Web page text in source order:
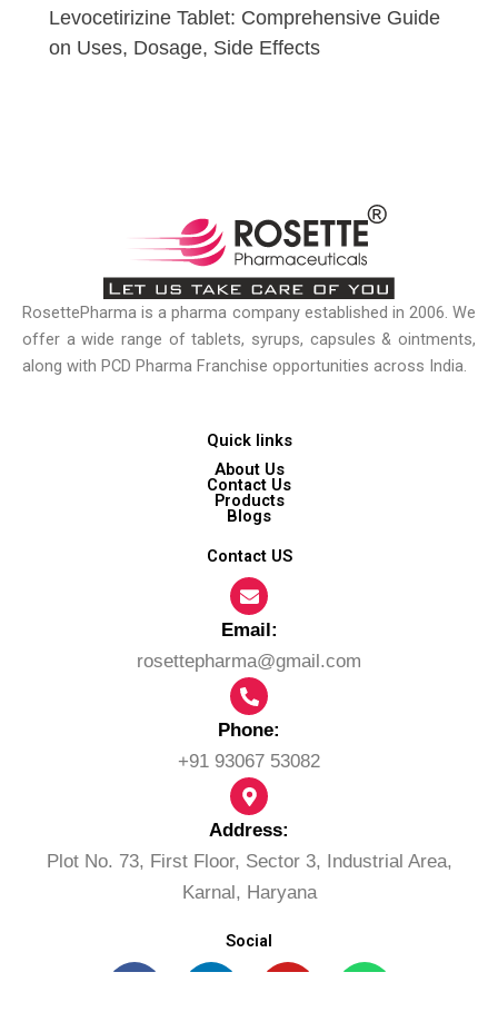
Levocetirizine Tablet: Comprehensive Guide
on Uses, Dosage, Side Effects
RosettePharma is a pharma company established in 2006. We
offer a wide range of tablets, syrups, capsules & ointments,
along with PCD Pharma Franchise opportunities across India.
Quick links
About Us
Contact Us
Products
Blogs
Contact US
Email:​
rosettepharma@gmail.com
Phone:
+91 93067 53082
Address:
Plot No. 73, First Floor, Sector 3, Industrial Area,
Karnal, Haryana
Social
F
L
Y
W